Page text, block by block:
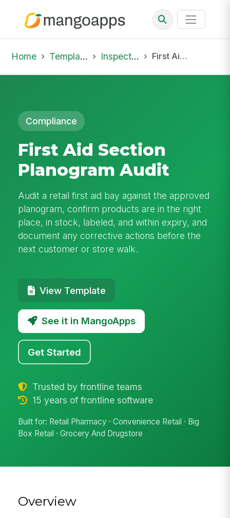
Home Template Library Inspections First Aid Section Planogram Audit
Compliance
First Aid Section
Planogram Audit
Audit a retail first aid bay against the approved
planogram, confirm products are in the right
place, in stock, labeled, and within expiry, and
document any corrective actions before the
next customer or store walk.
View Template
See it in MangoApps
Get Started
Trusted by frontline teams
15 years of frontline software
Built for: Retail Pharmacy · Convenience Retail · Big
Box Retail · Grocery And Drugstore
Overview